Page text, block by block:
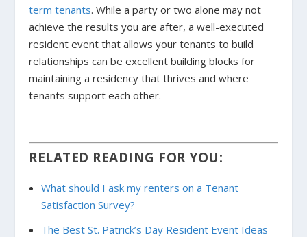
term tenants. While a party or two alone may not
achieve the results you are after, a well-executed
resident event that allows your tenants to build
relationships can be excellent building blocks for
maintaining a residency that thrives and where
tenants support each other.
RELATED READING FOR YOU:
What should I ask my renters on a Tenant
Satisfaction Survey?
The Best St. Patrick’s Day Resident Event Ideas